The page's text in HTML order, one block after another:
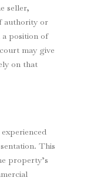
seller,
authority or
position of
may give
on that
This
property’s